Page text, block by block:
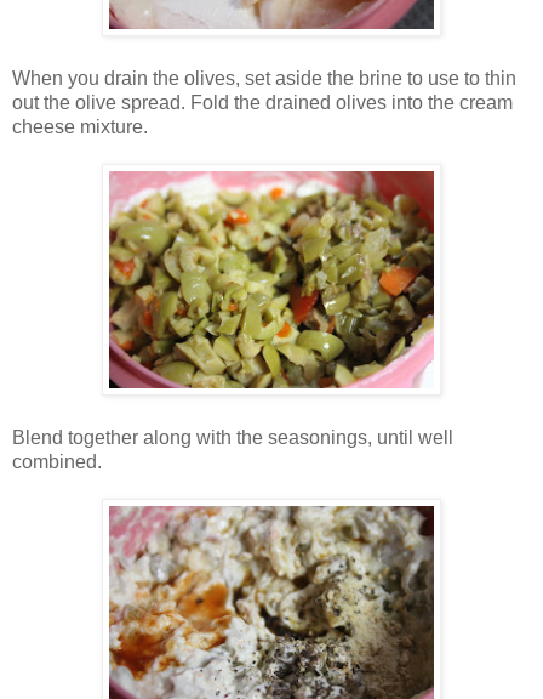
When you drain the olives, set aside the brine to use to thin
out the olive spread. Fold the drained olives into the cream
cheese mixture.
Blend together along with the seasonings, until well
combined.